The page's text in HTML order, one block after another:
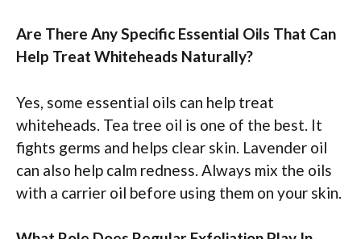
Are There Any Specific Essential Oils That Can
Help Treat Whiteheads Naturally?
Yes, some essential oils can help treat
whiteheads. Tea tree oil is one of the best. It
fights germs and helps clear skin. Lavender oil
can also help calm redness. Always mix the oils
with a carrier oil before using them on your skin.